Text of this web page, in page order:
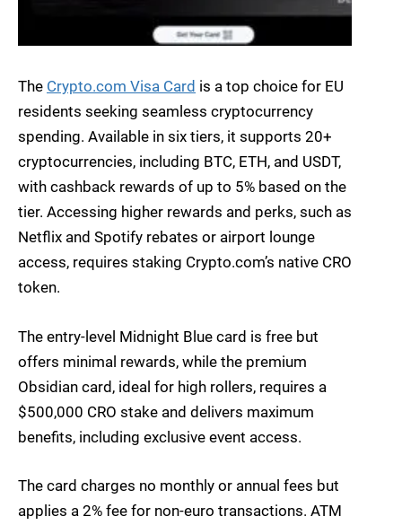
The Crypto.com Visa Card is a top choice for EU
residents seeking seamless cryptocurrency
spending. Available in six tiers, it supports 20+
cryptocurrencies, including BTC, ETH, and USDT,
with cashback rewards of up to 5% based on the
tier. Accessing higher rewards and perks, such as
Netflix and Spotify rebates or airport lounge
access, requires staking Crypto.com’s native CRO
token.
The entry-level Midnight Blue card is free but
offers minimal rewards, while the premium
Obsidian card, ideal for high rollers, requires a
$500,000 CRO stake and delivers maximum
benefits, including exclusive event access.
The card charges no monthly or annual fees but
applies a 2% fee for non-euro transactions. ATM